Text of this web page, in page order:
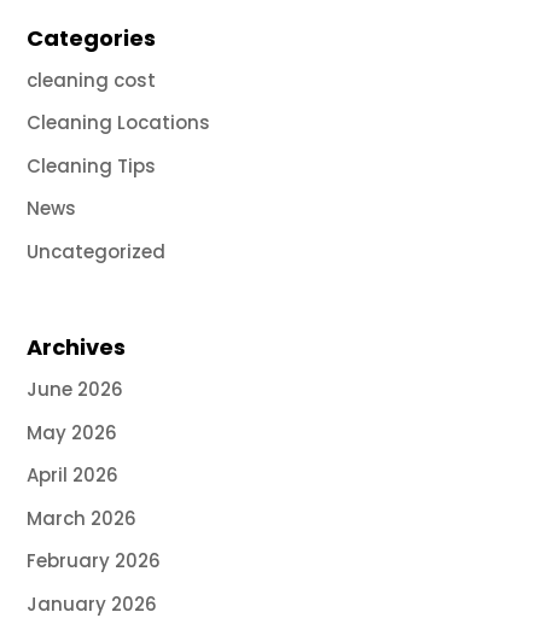
Categories
cleaning cost
Cleaning Locations
Cleaning Tips
News
Uncategorized
Archives
June 2026
May 2026
April 2026
March 2026
February 2026
January 2026